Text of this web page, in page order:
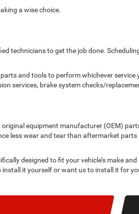
a wise choice.
technicians to get the job done.
and tools to perform whichever service
services, brake system checks/
equipment manufacturer (OEM)
less wear and tear than aftermarket
designed to fit your vehicle’s make
install it yourself or want us to install it for